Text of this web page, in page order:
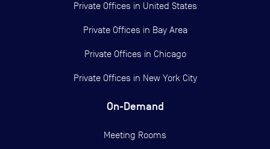
Private Offices in United States
Private Offices in Bay Area
Private Offices in Chicago
Private Offices in New York City
On-Demand
Meeting Rooms